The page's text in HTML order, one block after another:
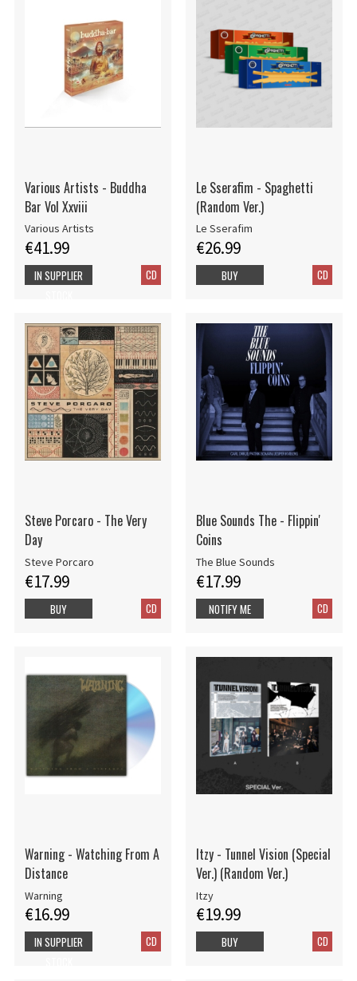
Various Artists - Buddha
Bar Vol Xxviii
Various Artists
€41.99
CD
IN SUPPLIER
Le Sserafim - Spaghetti
(Random Ver.)
Le Sserafim
€26.99
CD
BUY
Steve Porcaro - The Very
Day
Steve Porcaro
€17.99
CD
BUY
Blue Sounds The - Flippin'
Coins
The Blue Sounds
€17.99
CD
NOTIFY ME
Warning - Watching From A
Distance
Warning
€16.99
CD
IN SUPPLIER
Itzy - Tunnel Vision (Special
Ver.) (Random Ver.)
Itzy
€19.99
CD
BUY